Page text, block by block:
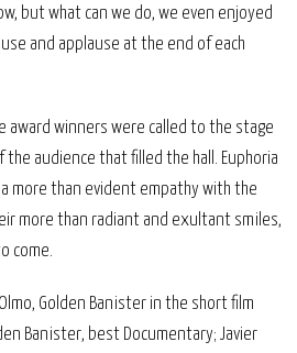
but what can we do, we even enjoyed
and applause at the end of each
award winners were called to the stage
audience that filled the hall. Euphoria
more than evident empathy with the
more than radiant and exultant smiles,
come.
Golden Banister in the short film
Banister, best Documentary; Javier